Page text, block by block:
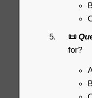
📜
for?